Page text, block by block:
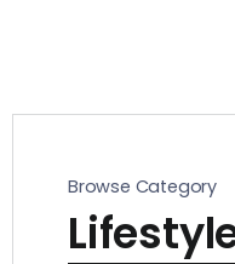
Browse Category